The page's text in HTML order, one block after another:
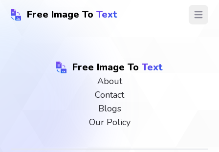
Free Image To Text Open
Free Image To Text
About
Contact
Blogs
Our Policy